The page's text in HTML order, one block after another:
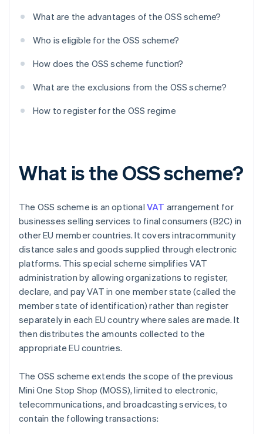
What are the advantages of the OSS scheme?
Who is eligible for the OSS scheme?
How does the OSS scheme function?
What are the exclusions from the OSS scheme?
How to register for the OSS regime
What is the OSS scheme?
The OSS scheme is an optional VAT arrangement for
businesses selling services to final consumers (B2C) in
other EU member countries. It covers intracommunity
distance sales and goods supplied through electronic
platforms. This special scheme simplifies VAT
administration by allowing organizations to register,
declare, and pay VAT in one member state (called the
member state of identification) rather than register
separately in each EU country where sales are made. It
then distributes the amounts collected to the
appropriate EU countries.
The OSS scheme extends the scope of the previous
Mini One Stop Shop (MOSS), limited to electronic,
telecommunications, and broadcasting services, to
contain the following transactions: